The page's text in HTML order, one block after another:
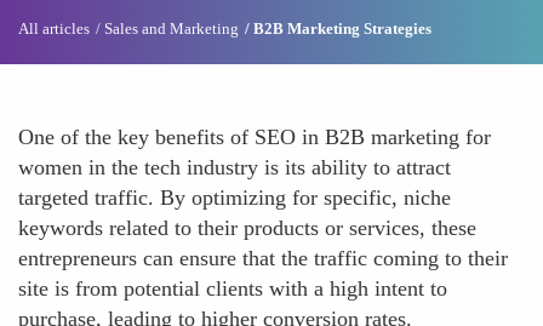
All articles Sales and Marketing B2B Marketing Strategies
One of the key benefits of SEO in B2B marketing for
women in the tech industry is its ability to attract
targeted traffic. By optimizing for specific, niche
keywords related to their products or services, these
entrepreneurs can ensure that the traffic coming to their
site is from potential clients with a high intent to
purchase, leading to higher conversion rates.